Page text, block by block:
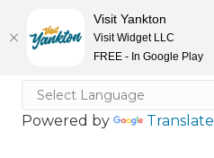
Powered by Translate
Visit Yankton
Visit Widget LLC
FREE - In Google Play